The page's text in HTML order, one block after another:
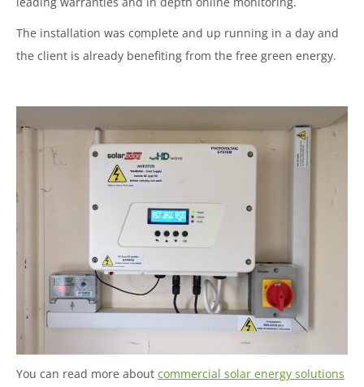
The installation was complete and up running in a day and
the client is already benefiting from the free green energy.
You can read more about commercial solar energy solutions